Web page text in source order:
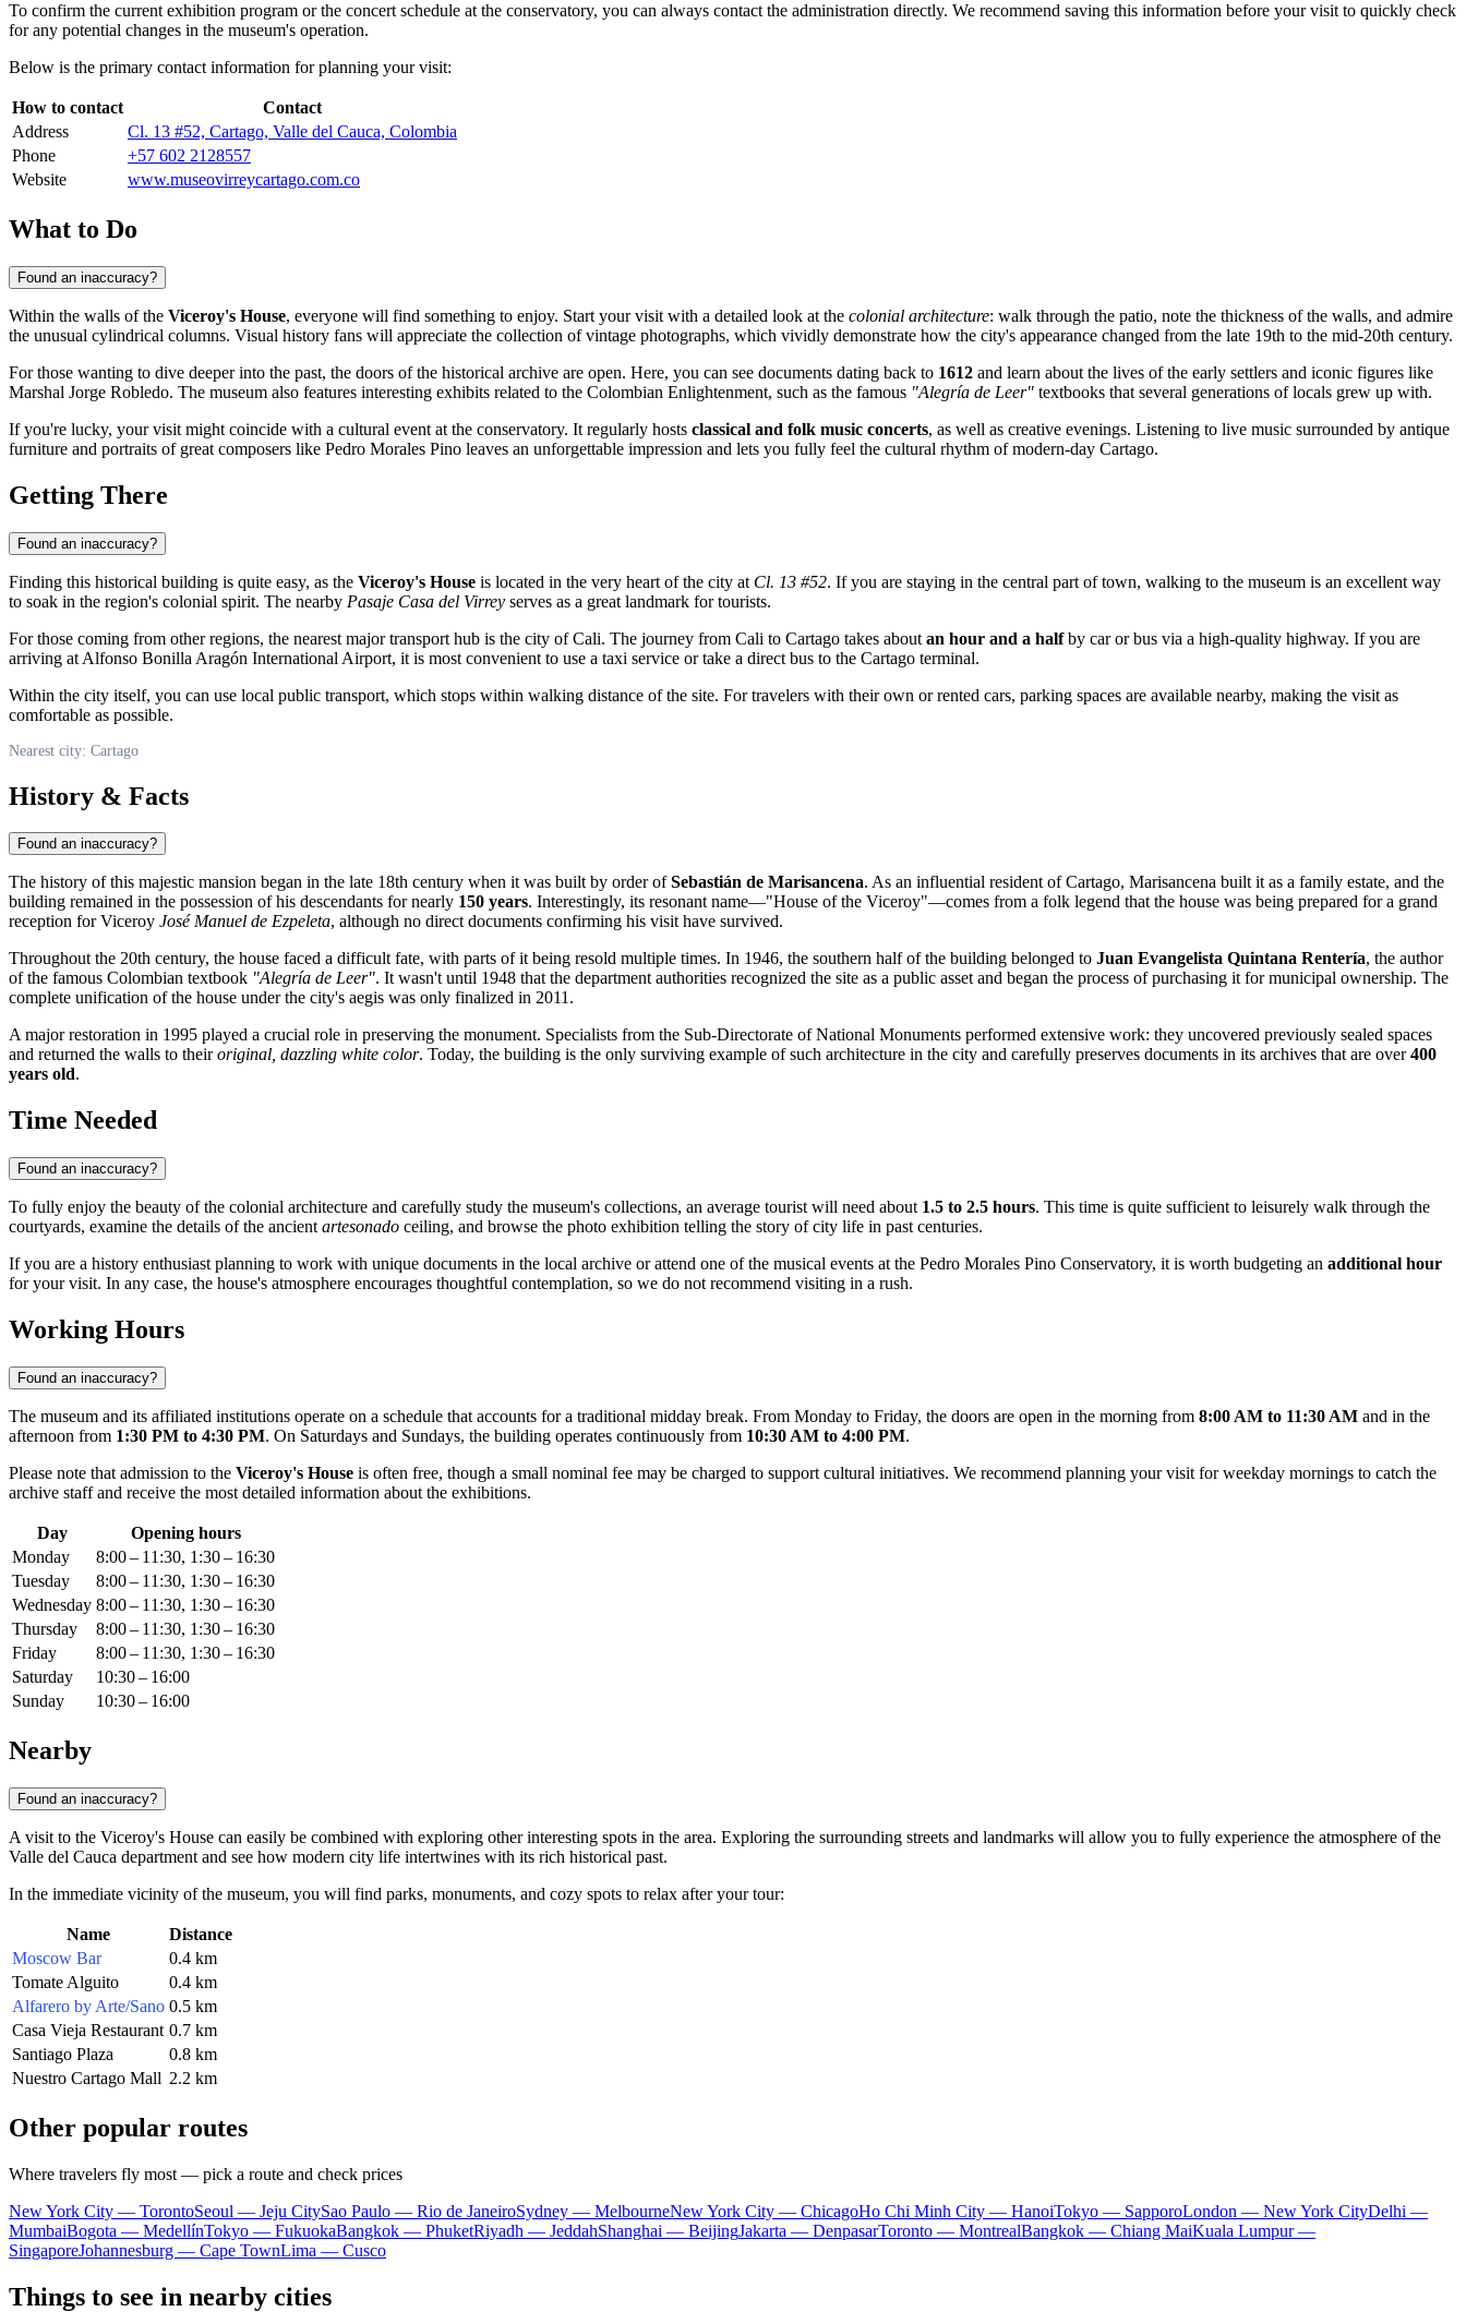
To confirm the current exhibition program or the concert schedule at the conservatory, you can always contact the administration directly. We recommend saving this information before your visit to quickly check
for any potential changes in the museum's operation.
Below is the primary contact information for planning your visit:
How to contact
Contact
Address
Cl. 13 #52, Cartago, Valle del Cauca, Colombia
Phone
+57 602 2128557
Website
www.museovirreycartago.com.co
What to Do
Found an inaccuracy?
Within the walls of the Viceroy's House, everyone will find something to enjoy. Start your visit with a detailed look at the colonial architecture: walk through the patio, note the thickness of the walls, and admire
the unusual cylindrical columns. Visual history fans will appreciate the collection of vintage photographs, which vividly demonstrate how the city's appearance changed from the late 19th to the mid-20th century.
For those wanting to dive deeper into the past, the doors of the historical archive are open. Here, you can see documents dating back to 1612 and learn about the lives of the early settlers and iconic figures like
Marshal Jorge Robledo. The museum also features interesting exhibits related to the Colombian Enlightenment, such as the famous "Alegría de Leer" textbooks that several generations of locals grew up with.
If you're lucky, your visit might coincide with a cultural event at the conservatory. It regularly hosts classical and folk music concerts, as well as creative evenings. Listening to live music surrounded by antique
furniture and portraits of great composers like Pedro Morales Pino leaves an unforgettable impression and lets you fully feel the cultural rhythm of modern-day Cartago.
Getting There
Found an inaccuracy?
Finding this historical building is quite easy, as the Viceroy's House is located in the very heart of the city at Cl. 13 #52. If you are staying in the central part of town, walking to the museum is an excellent way
to soak in the region's colonial spirit. The nearby Pasaje Casa del Virrey serves as a great landmark for tourists.
For those coming from other regions, the nearest major transport hub is the city of Cali. The journey from Cali to Cartago takes about an hour and a halfby car or bus via a high-quality highway. If you are
arriving at Alfonso Bonilla Aragón International Airport, it is most convenient to use a taxi service or take a direct bus to the Cartago terminal.
Within the city itself, you can use local public transport, which stops within walking distance of the site. For travelers with their own or rented cars, parking spaces are available nearby, making the visit as
comfortable as possible.
Nearest city: Cartago
History & Facts
Found an inaccuracy?
The history of this majestic mansion began in the late 18th century when it was built by order ofSebastián de Marisancena. As an influential resident ofCartago, Marisancena built it as a family estate, and the
building remained in the possession of his descendants for nearly 150 years. Interestingly, its resonant name—"House of the Viceroy"—comes from a folk legend that the house was being prepared for a grand
reception for Viceroy José Manuel de Ezpeleta, although no direct documents confirming his visit have survived.
Throughout the 20th century, the house faced a difficult fate, with parts of it being resold multiple times. In 1946, the southern half of the building belonged to Juan Evangelista Quintana Rentería, the author
of the famous Colombian textbook "Alegría de Leer". It wasn't until 1948 that the department authorities recognized the site as a public asset and began the process of purchasing it for municipal ownership. The
complete unification of the house under the city's aegis was only finalized in 2011.
A major restoration in 1995 played a crucial role in preserving the monument. Specialists from the Sub-Directorate of National Monuments performed extensive work: they uncovered previously sealed spaces
and returned the walls to theiroriginal, dazzling white color. Today, the building is the only surviving example of such architecture in the city and carefully preserves documents in its archives that are over400
years old.
Time Needed
Found an inaccuracy?
To fully enjoy the beauty of the colonial architecture and carefully study the museum's collections, an average tourist will need about 1.5 to 2.5 hours. This time is quite sufficient to leisurely walk through the
courtyards, examine the details of the ancient artesonado ceiling, and browse the photo exhibition telling the story of city life in past centuries.
If you are a history enthusiast planning to work with unique documents in the local archive or attend one of the musical events at the Pedro Morales Pino Conservatory, it is worth budgeting an additional hour
for your visit. In any case, the house's atmosphere encourages thoughtful contemplation, so we do not recommend visiting in a rush.
Working Hours
Found an inaccuracy?
The museum and its affiliated institutions operate on a schedule that accounts for a traditional midday break. From Monday to Friday, the doors are open in the morning from 8:00 AM to 11:30 AM and in the
afternoon from 1:30 PM to 4:30 PM. On Saturdays and Sundays, the building operates continuously from 10:30 AM to 4:00 PM.
Please note that admission to the Viceroy's House is often free, though a small nominal fee may be charged to support cultural initiatives. We recommend planning your visit for weekday mornings to catch the
archive staff and receive the most detailed information about the exhibitions.
Day
Opening hours
Monday
8:00 – 11:30, 1:30 – 16:30
Tuesday
8:00 – 11:30, 1:30 – 16:30
Wednesday 8:00 – 11:30, 1:30 – 16:30
Thursday
8:00 – 11:30, 1:30 – 16:30
Friday
8:00 – 11:30, 1:30 – 16:30
Saturday
10:30 – 16:00
Sunday
10:30 – 16:00
Nearby
Found an inaccuracy?
A visit to the Viceroy's House can easily be combined with exploring other interesting spots in the area. Exploring the surrounding streets and landmarks will allow you to fully experience the atmosphere of the
Valle del Cauca department and see how modern city life intertwines with its rich historical past.
In the immediate vicinity of the museum, you will find parks, monuments, and cozy spots to relax after your tour:
Name
Distance
Moscow Bar
0.4 km
Tomate Alguito
0.4 km
Alfarero by Arte/Sano 0.5 km
Casa Vieja Restaurant 0.7 km
Santiago Plaza
0.8 km
Nuestro Cartago Mall 2.2 km
Other popular routes
Where travelers fly most — pick a route and check prices
New York City — TorontoSeoul — Jeju CitySao Paulo — Rio de JaneiroSydney — MelbourneNew York City — ChicagoHo Chi Minh City — HanoiTokyo — SapporoLondon — New York CityDelhi —
MumbaiBogota — MedellínTokyo — FukuokaBangkok — PhuketRiyadh — JeddahShanghai — BeijingJakarta — DenpasarToronto — MontrealBangkok — Chiang MaiKuala Lumpur —
SingaporeJohannesburg — Cape TownLima — Cusco
Things to see in nearby cities